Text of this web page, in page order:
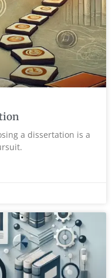
a dissertation is a